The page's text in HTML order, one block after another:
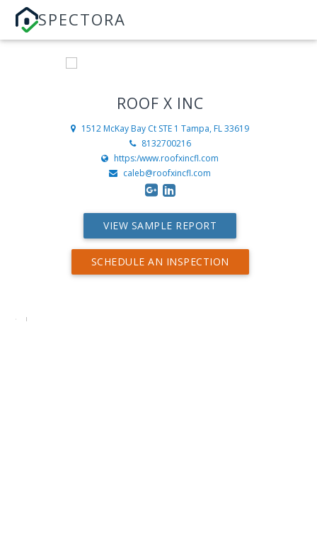
SPECTORA
ROOF X INC
1512 McKay Bay Ct STE 1 Tampa, FL 33619
8132700216
https:/www.roofxincfl.com
caleb@roofxincfl.com
VIEW SAMPLE REPORT
SCHEDULE AN INSPECTION